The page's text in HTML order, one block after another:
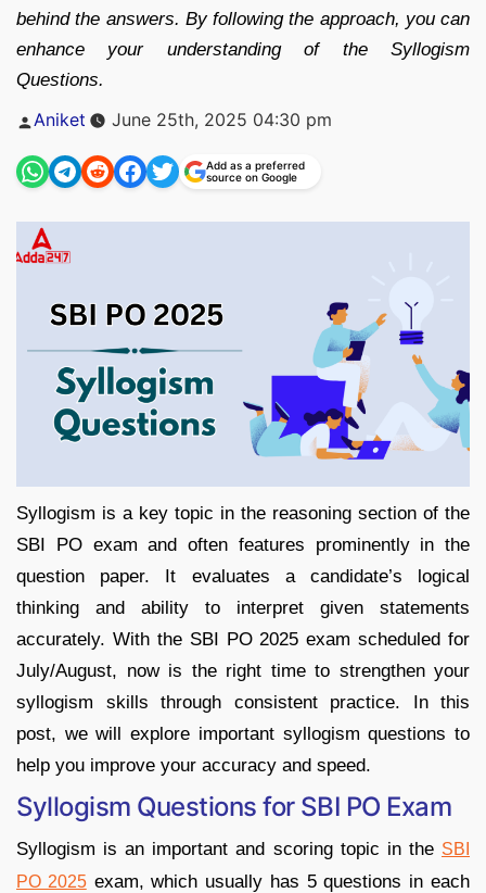
behind the answers. By following the approach, you can
enhance your understanding of the Syllogism
Questions.
Posted
Aniket June 25th, 2025 04:30 pm
Add as a preferred
source on Google
Syllogism is a key topic in the reasoning section of the
SBI PO exam and often features prominently in the
question paper. It evaluates a candidate’s logical
thinking and ability to interpret given statements
accurately. With the SBI PO 2025 exam scheduled for
July/August, now is the right time to strengthen your
syllogism skills through consistent practice. In this
post, we will explore important syllogism questions to
help you improve your accuracy and speed.
Syllogism Questions for SBI PO Exam
Syllogism is an important and scoring topic in the SBI
PO 2025exam, which usually has 5 questions in each